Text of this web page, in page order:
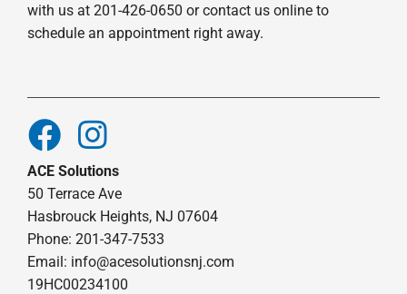
with us at 201-426-0650 or contact us online to
schedule an appointment right away.
ACE Solutions
50 Terrace Ave
Hasbrouck Heights, NJ 07604
Phone: 201-347-7533
Email: info@acesolutionsnj.com
19HC00234100